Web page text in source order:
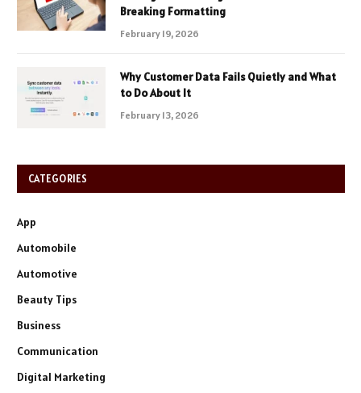
Breaking Formatting
February 19, 2026
Why Customer Data Fails Quietly and What
to Do About It
February 13, 2026
CATEGORIES
App
Automobile
Automotive
Beauty Tips
Business
Communication
Digital Marketing